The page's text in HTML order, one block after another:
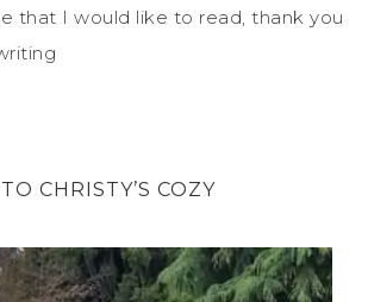
that I would like to read, thank you
CHRISTY’S COZY